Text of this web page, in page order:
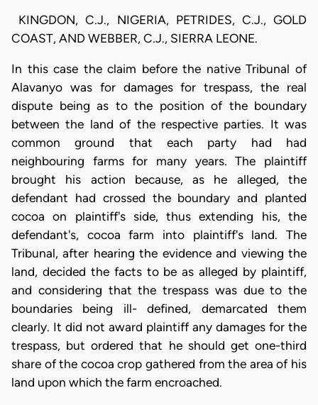
KINGDON, C.J., NIGERIA, PETRIDES, C.J., GOLD
COAST, AND WEBBER, C.J., SIERRA LEONE.
In this case the claim before the native Tribunal of
Alavanyo was for damages for trespass, the real
dispute being as to the position of the boundary
between the land of the respective parties. It was
common ground that each party had had
neighbouring farms for many years. The plaintiff
brought his action because, as he alleged, the
defendant had crossed the boundary and planted
cocoa on plaintiff's side, thus extending his, the
defendant's, cocoa farm into plaintiff's land. The
Tribunal, after hearing the evidence and viewing the
land, decided the facts to be as alleged by plaintiff,
and considering that the trespass was due to the
boundaries being ill- defined, demarcated them
clearly. It did not award plaintiff any damages for the
trespass, but ordered that he should get one-third
share of the cocoa crop gathered from the area of his
land upon which the farm encroached.